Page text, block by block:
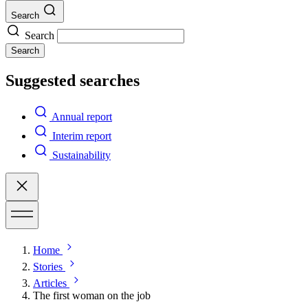
Search
Search
Search
Suggested searches
Annual report
Interim report
Sustainability
Home
Stories
Articles
The first woman on the job